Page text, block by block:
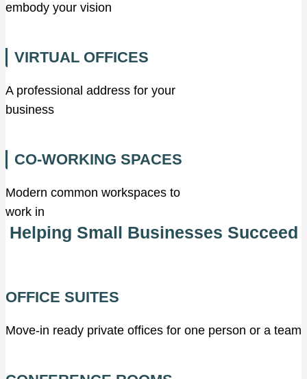
embody your vision
VIRTUAL OFFICES
A professional address for your
business
CO-WORKING SPACES
Modern common workspaces to
work in
Helping Small Businesses Succeed
OFFICE SUITES
Move-in ready private offices for one person or a team